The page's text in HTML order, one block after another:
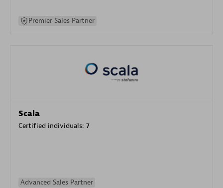
Premier Sales Partner
Scala
Certified individuals: 7
Advanced Sales Partner